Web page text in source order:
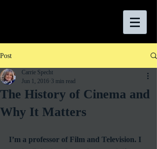
Post
The History of Cinema and
Why It Matters
Carrie Specht
Jun 1, 2016 3 min read
I’m a professor of Film and Television. I